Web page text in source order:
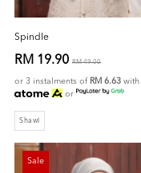
Spindle
RM 19.90 RM 49.00
or 3 instalments of RM 6.63 with
or
Shawl
Sale